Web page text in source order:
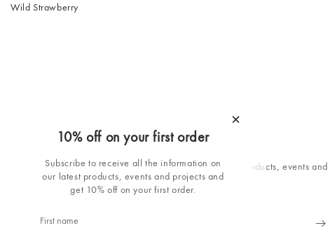
Wild Strawberry
×
10% off on your first order
Subscribe to receive all the information on
our latest products, events and projects and
get 10% off on your first order.
10% off your first order
Subscribe to receive all the information on our latest products, events and
projects and get 10% off your first order.
Email